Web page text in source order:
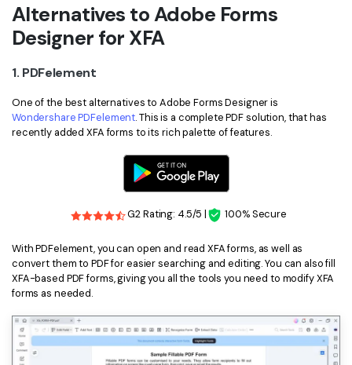
PDFelement SDK
All New PDFelement 12：Smarter, faster,
easier
From AI power to bulk tools - the new PDFelement makes
every PDF task a breeze. Smarter, faster, easier.
Smart Redact PDF
Password Protect PDF
Chat with PDF
AI PDF Summarizer
AI PDF Translator
Chat with Image
IT Service
Legal
Financial
Freelancer
Reviews & Awards
Customer Stories
Customer Reviews
G2 Awards
Accessibility
Alternatives to Adobe Forms
Designer for XFA
1. PDFelement
One of the best alternatives to Adobe Forms Designer is
Wondershare PDFelement. This is a complete PDF solution, that has
recently added XFA forms to its rich palette of features.
G2 Rating: 4.5/5 | 100% Secure
With PDFelement, you can open and read XFA forms, as well as
convert them to PDF for easier searching and editing. You can also fill
XFA-based PDF forms, giving you all the tools you need to modify XFA
forms as needed.